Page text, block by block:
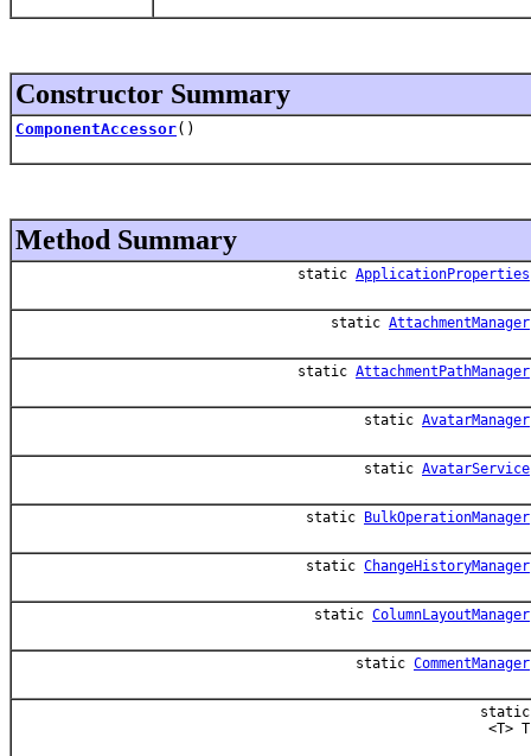
Constructor Summary
ComponentAccessor()
Method Summary
static ApplicationProperties
static AttachmentManager
static AttachmentPathManager
static AvatarManager
static AvatarService
static BulkOperationManager
static ChangeHistoryManager
static ColumnLayoutManager
static CommentManager
static
<T> T